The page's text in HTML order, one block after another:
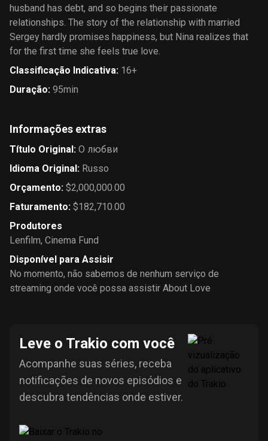
husband has debt, and so begins their passionate
relationships. The story of the relationship with married
Sergey hardly promises happiness, but Nina realizes that
for the first time she feels true love.
Classificação Indicativa: 16+
Duração: 95min
Informações extras
Título Original: О любви
Idioma Original: Russo
Orçamento: $2,000,000.00
Faturamento: $182,710.00
Produtores
Lenfilm, Cinema Fund
Disponível para Assisir
No momento, não sabemos de nenhum serviço de
streaming onde você possa assistir About Love
Leve o Trakio com você
Acompanhe suas séries, receba
notificações de novos episódios e
descubra tendências onde estiver.